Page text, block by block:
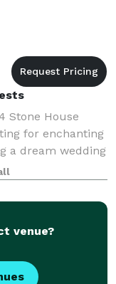
Stone House
for enchanting
a dream wedding
with delicious
venue?